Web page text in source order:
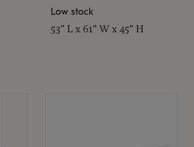
Low stock
53" L x 61" W x 45" H